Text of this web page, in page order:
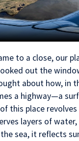
to a close, our
out the
about how, in
a highway—a
this place
layers of water,
sea, it reflects